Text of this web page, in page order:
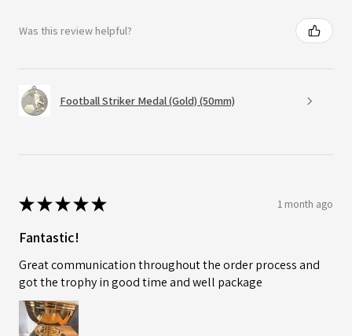
Was this review helpful?
Football Striker Medal (Gold) (50mm)
★★★★★ 1 month ago
Fantastic!
Great communication throughout the order process and
got the trophy in good time and well package